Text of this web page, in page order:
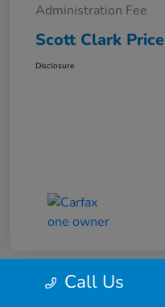
Administration Fee
Scott Clark Price
Disclosure
Call Us